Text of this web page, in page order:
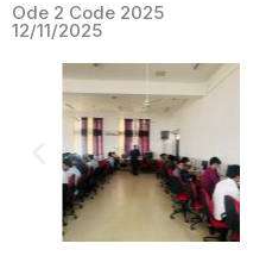
Ode 2 Code 2025
12/11/2025